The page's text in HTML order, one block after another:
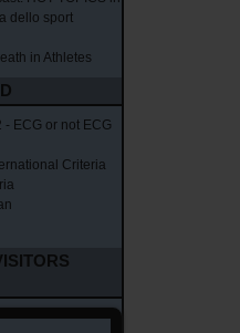
dello sport
in Athletes
- ECG or not ECG
Criteria